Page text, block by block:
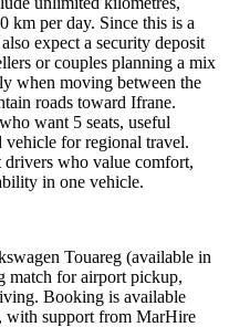
km per day. Since this is a
expect a security deposit
or couples planning a mix
when moving between the
roads toward Ifrane.
want 5 seats, useful
vehicle for regional travel.
drivers who value comfort,
in one vehicle.
Touareg (available in
match for airport pickup,
Booking is available
with support from MarHire